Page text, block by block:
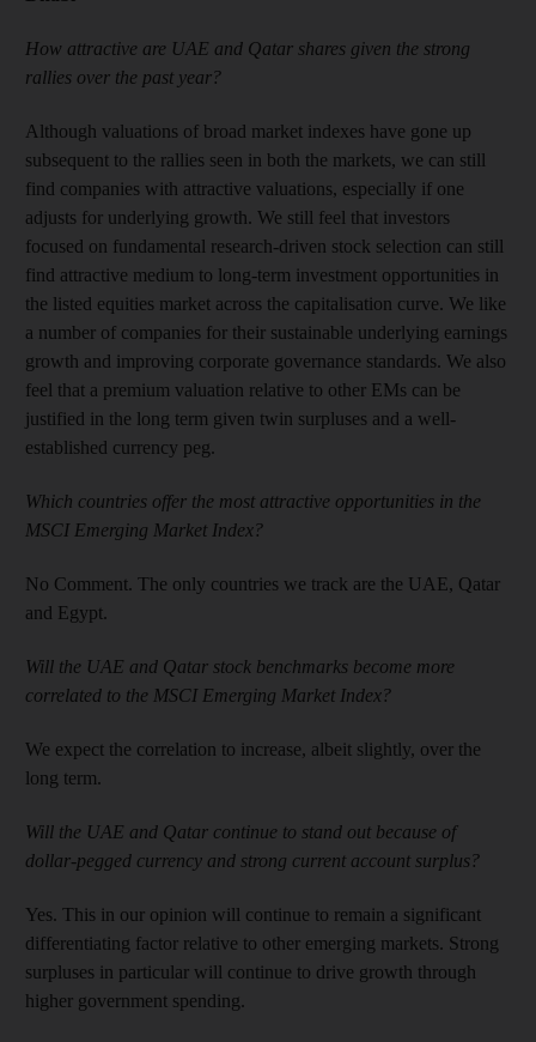
How attractive are UAE and Qatar shares given the strong
rallies over the past year?
Although valuations of broad market indexes have gone up
subsequent to the rallies seen in both the markets, we can still
find companies with attractive valuations, especially if one
adjusts for underlying growth. We still feel that investors
focused on fundamental research-driven stock selection can still
find attractive medium to long-term investment opportunities in
the listed equities market across the capitalisation curve. We like
a number of companies for their sustainable underlying earnings
growth and improving corporate governance standards. We also
feel that a premium valuation relative to other EMs can be
justified in the long term given twin surpluses and a well-
established currency peg.
Which countries offer the most attractive opportunities in the
MSCI Emerging Market Index?
No Comment. The only countries we track are the UAE, Qatar
and Egypt.
Will the UAE and Qatar stock benchmarks become more
correlated to the MSCI Emerging Market Index?
We expect the correlation to increase, albeit slightly, over the
long term.
Will the UAE and Qatar continue to stand out because of
dollar-pegged currency and strong current account surplus?
Yes. This in our opinion will continue to remain a significant
differentiating factor relative to other emerging markets. Strong
surpluses in particular will continue to drive growth through
higher government spending.